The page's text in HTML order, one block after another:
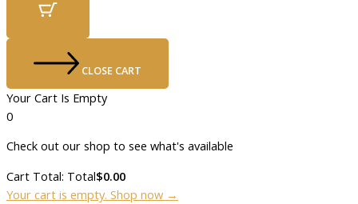
CLOSE CART
Your Cart Is Empty
0
Check out our shop to see what's available
Cart Total: Total$0.00
Your cart is empty. Shop now →